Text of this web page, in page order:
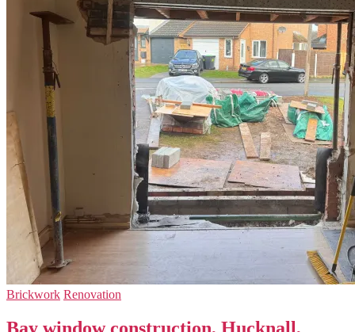
Brickwork Renovation